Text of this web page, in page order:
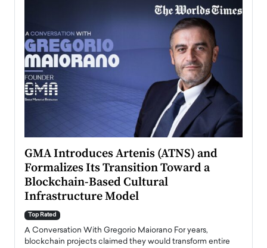
GMA Introduces Artenis (ATNS) and
Formalizes Its Transition Toward a
Blockchain-Based Cultural
Infrastructure Model
Top Rated
A Conversation With Gregorio Maiorano For years,
blockchain projects claimed they would transform entire